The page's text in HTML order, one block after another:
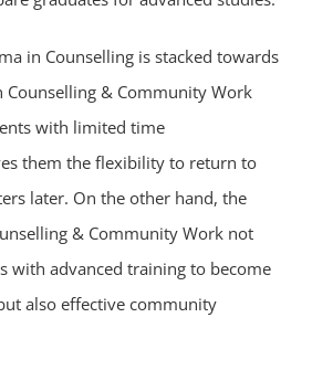
in Counselling is stacked towards
Counselling & Community Work
with limited time
them the flexibility to return to
later. On the other hand, the
& Community Work not
with advanced training to become
also effective community